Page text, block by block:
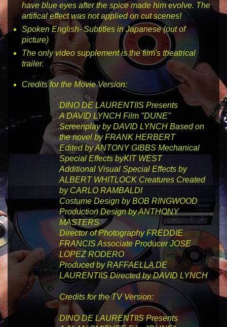
have blue eyes after the spice made him evolve. The
artifical effect was not applied on cut scenes!
Spoken English- Subtitles in Japanese (out of
picture)
The only video supplement is the film's theatrical
trailer.
Credits for the Movie Version:
DINO DE LAURENTIIS Presents
A DAVID LYNCH Film "DUNE"
Screenplay byDAVID LYNCH Based on
the novel byFRANK HERBERT
Edited byANTONY GIBBS Mechanical
Special Effects byKIT WEST
Additional Visual Special Effects by
ALBERT WHITLOCK Creatures Created
by CARLO RAMBALDI
Costume Design byBOB RINGWOOD
Production Design byANTHONY
MASTERS
Director of PhotographyFREDDIE
FRANCISAssociate ProducerJOSE
LOPEZ RODERO
Produced byRAFFAELLA DE
LAURENTIISDirected byDAVID LYNCH
Credits for the TV Version:
DINO DE LAURENTIISPresents